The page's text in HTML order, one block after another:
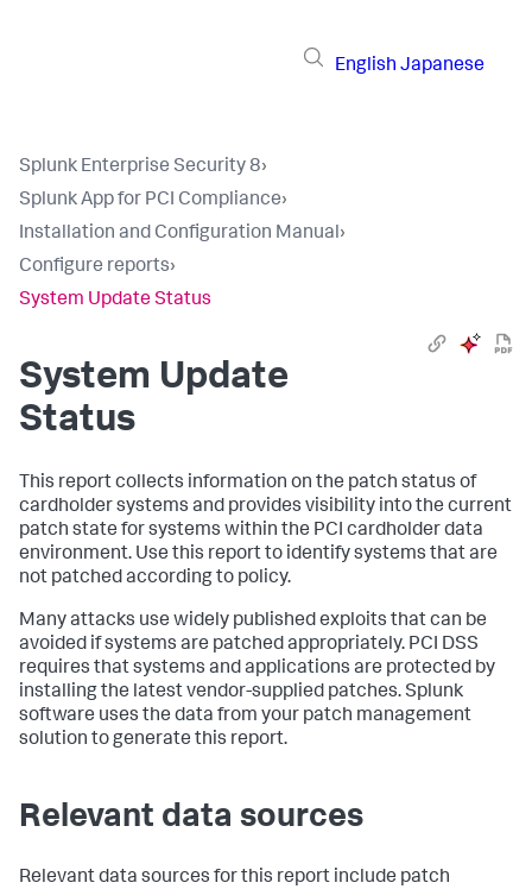
English Japanese
Splunk Enterprise Security 8›
Splunk App for PCI Compliance›
Installation and Configuration Manual›
Configure reports›
System Update Status
System Update
Status
This report collects information on the patch status of
cardholder systems and provides visibility into the current
patch state for systems within the PCI cardholder data
environment. Use this report to identify systems that are
not patched according to policy.
Many attacks use widely published exploits that can be
avoided if systems are patched appropriately. PCI DSS
requires that systems and applications are protected by
installing the latest vendor-supplied patches. Splunk
software uses the data from your patch management
solution to generate this report.
Relevant data sources
Relevant data sources for this report include patch